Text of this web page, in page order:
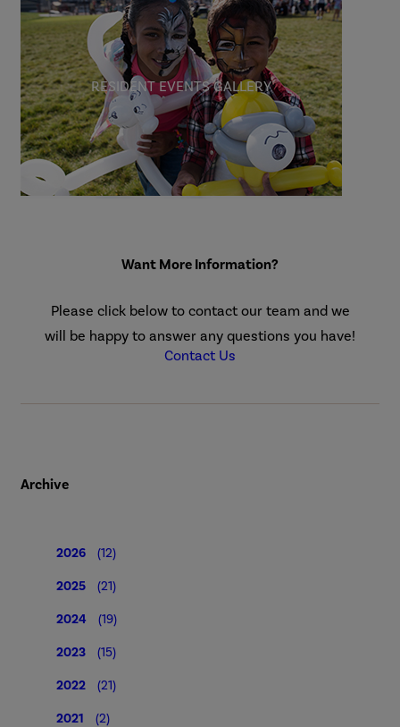
RESIDENT EVENTS GALLERY
Want More Information?
Please click below to contact our team and we
will be happy to answer any questions you have!
Contact Us
Archive
2026 (12)
2025 (21)
2024 (19)
2023 (15)
2022 (21)
2021 (2)